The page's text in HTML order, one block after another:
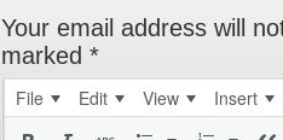
Your email address will
marked *
File Edit View Insert